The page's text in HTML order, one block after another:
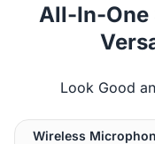
All-In-One
Look Good
Wireless